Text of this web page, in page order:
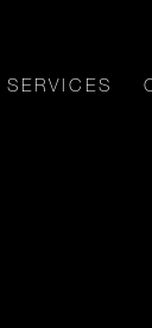
SERVICES